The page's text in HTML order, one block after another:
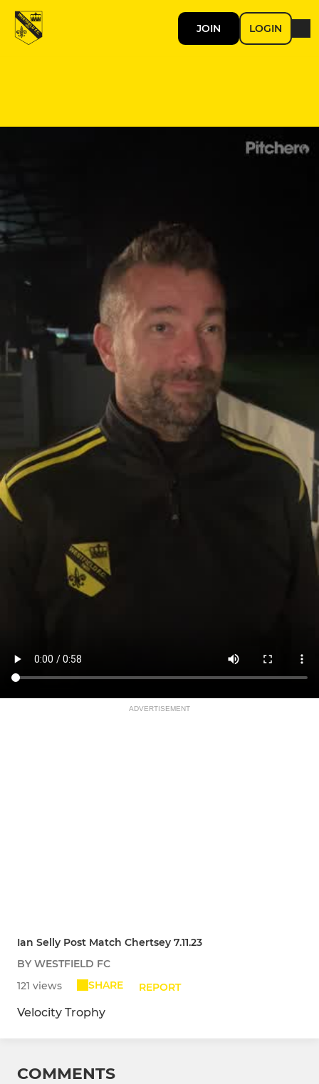
JOIN LOGIN
ADVERTISEMENT
Ian Selly Post Match Chertsey 7.11.23
BY WESTFIELD FC
121 views
SHARE REPORT
Velocity Trophy
COMMENTS